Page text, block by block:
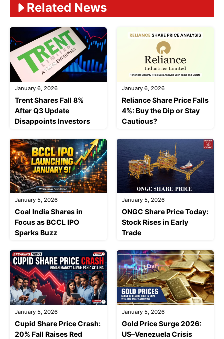
Related News
January 6, 2026
Trent Shares Fall 8%
After Q3 Update
Disappoints Investors
January 6, 2026
Reliance Share Price Falls
4%: Buy the Dip or Stay
Cautious?
January 5, 2026
Coal India Shares in
Focus as BCCL IPO
Sparks Buzz
January 5, 2026
ONGC Share Price Today:
Stock Rises in Early
Trade
January 5, 2026
Cupid Share Price Crash:
20% Fall Raises Red
January 5, 2026
Gold Price Surge 2026:
US–Venezuela Crisis